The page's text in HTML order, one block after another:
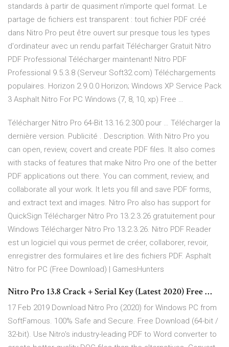
standards à partir de quasiment n'importe quel format. Le
partage de fichiers est transparent : tout fichier PDF créé
dans Nitro Pro peut être ouvert sur presque tous les types
d'ordinateur avec un rendu parfait Télécharger Gratuit Nitro
PDF Professional Télécharger maintenant! Nitro PDF
Professional 9.5.3.8 (Serveur Soft32.com) Téléchargements
populaires. Horizon 2.9.0.0 Horizon; Windows XP Service Pack
3 Asphalt Nitro For PC Windows (7, 8, 10, xp) Free …
Télécharger Nitro Pro 64-Bit 13.16.2.300 pour … Télécharger la
dernière version. Publicité . Description. With Nitro Pro you
can open, review, covert and create PDF files. It also comes
with stacks of features that make Nitro Pro one of the better
PDF applications out there. You can comment, review, and
collaborate all your work. It lets you fill and save PDF forms,
and extract text and images. Nitro Pro also has support for
QuickSign Télécharger Nitro Pro 13.2.3.26 gratuitement pour
Windows Télécharger Nitro Pro 13.2.3.26. Nitro PDF Reader
est un logiciel qui vous permet de créer, collaborer, revoir,
enregistrer des formulaires et lire des fichiers PDF. Asphalt
Nitro for PC (Free Download) | GamesHunters
Nitro Pro 13.8 Crack + Serial Key (Latest 2020) Free …
17 Feb 2019 Download Nitro Pro (2020) for Windows PC from
SoftFamous. 100% Safe and Secure. Free Download (64-bit /
32-bit). Use Nitro's industry-leading PDF to Word converter to